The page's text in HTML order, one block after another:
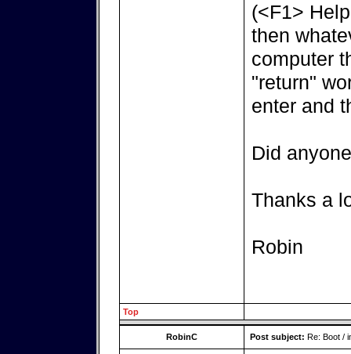
(<F1>
then
computer
"return"
enter and
Did
Thanks a
Robin
Top
RobinC Post subject: Re: Boot /